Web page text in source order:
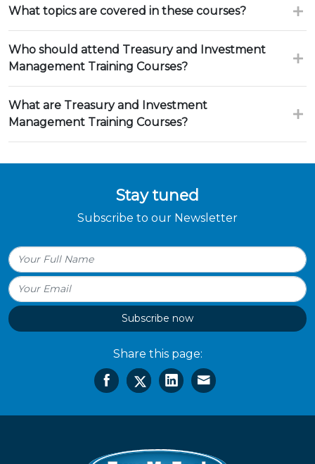
What topics are covered in these courses?
Who should attend Treasury and Investment
Management Training Courses?
What are Treasury and Investment
Management Training Courses?
Stay tuned
Subscribe to our Newsletter
Subscribe now
Share this page: